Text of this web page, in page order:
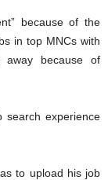
because of the
in top MNCs with
away because of
search experience
to upload his job